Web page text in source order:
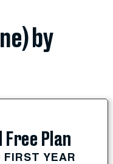
by
Free Plan
FIRST YEAR